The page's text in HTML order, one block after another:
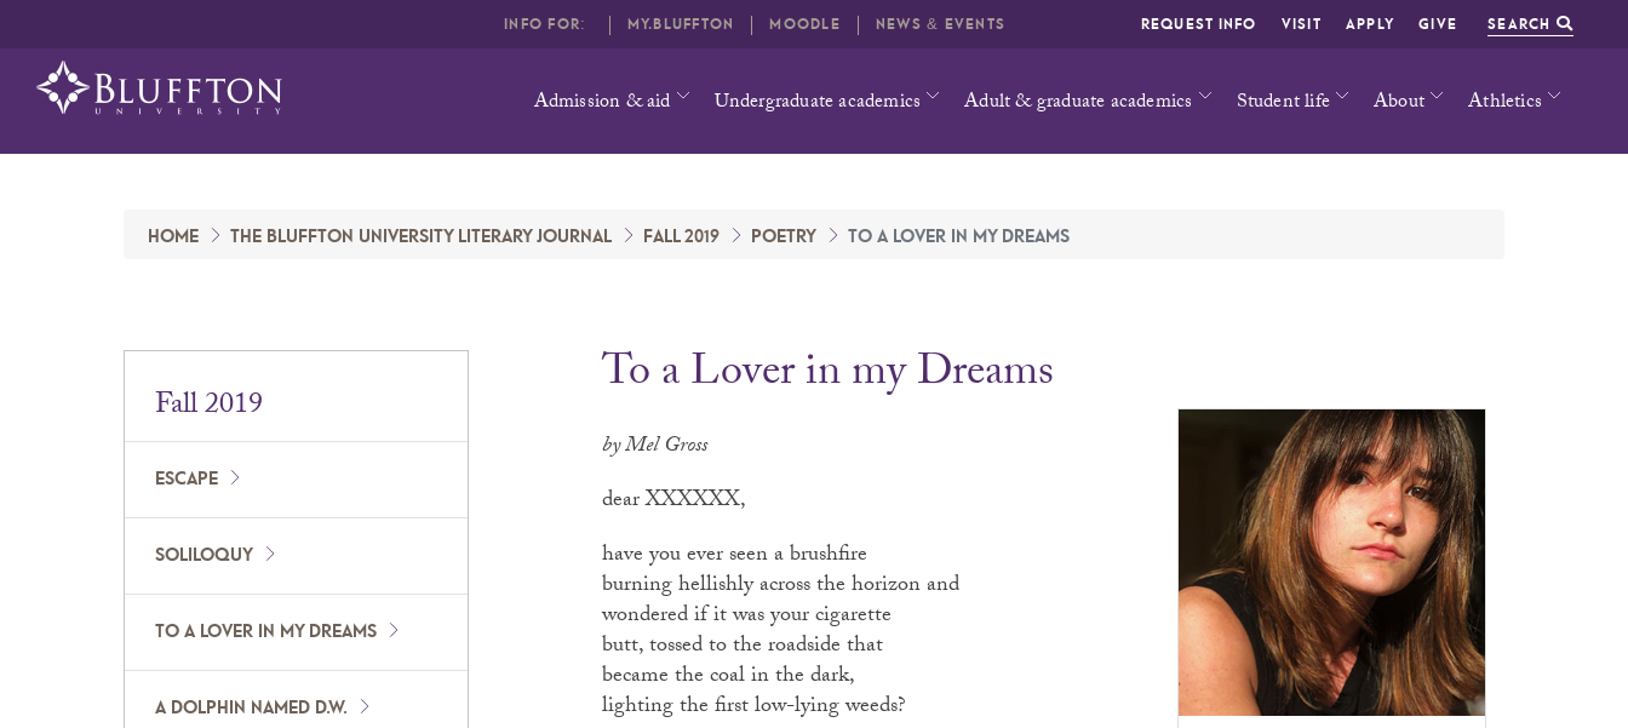
Admission & aid Undergraduate academics Adult & graduate academics Student life About Athletics
REQUEST INFO VISIT APPLY GIVE SEARCH
INFO FOR: MY.BLUFFTON MOODLE NEWS & EVENTS
HOME THE BLUFFTON UNIVERSITY LITERARY JOURNAL FALL 2019 POETRY TO A LOVER IN MY DREAMS
Fall 2019
ESCAPE
SOLILOQUY
TO A LOVER IN MY DREAMS
A DOLPHIN NAMED D.W.
To a Lover in my Dreams
by Mel Gross
dear XXXXXX,
have you ever seen a brushfire
burning hellishly across the horizon and
wondered if it was your cigarette
butt, tossed to the roadside that
became the coal in the dark,
lighting the first low-lying weeds?